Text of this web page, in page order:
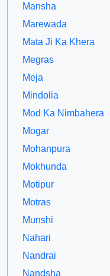
Mansha
Marewada
Mata Ji Ka Khera
Megras
Meja
Mindolia
Mod Ka Nimbahera
Mogar
Mohanpura
Mokhunda
Motipur
Motras
Munshi
Nahari
Nandrai
Nandsha